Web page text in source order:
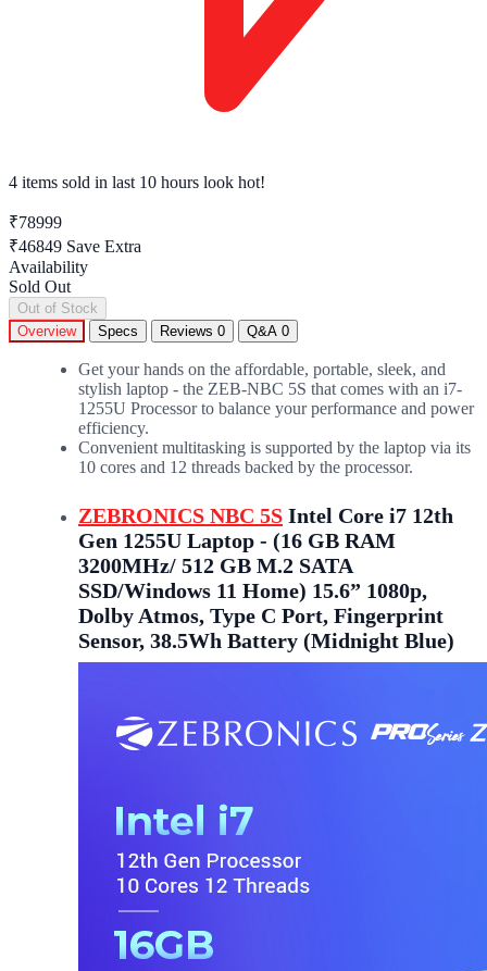
4 items sold in last 10 hours look hot!
₹78999
₹46849 Save Extra
Availability
Sold Out
Out of Stock
Overview
Specs Reviews 0 Q&A 0
Get your hands on the affordable, portable, sleek, and
stylish laptop - the ZEB-NBC 5S that comes with an i7-
1255U Processor to balance your performance and power
efficiency.
Convenient multitasking is supported by the laptop via its
10 cores and 12 threads backed by the processor.
ZEBRONICS NBC 5S Intel Core i7 12th
Gen 1255U Laptop - (16 GB RAM
3200MHz/ 512 GB M.2 SATA
SSD/Windows 11 Home) 15.6” 1080p,
Dolby Atmos, Type C Port, Fingerprint
Sensor, 38.5Wh Battery (Midnight Blue)